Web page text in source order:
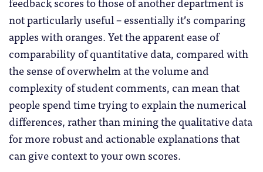
not particularly useful – essentially it’s comparing
apples with oranges. Yet the apparent ease of
comparability of quantitative data, compared with
the sense of overwhelm at the volume and
complexity of student comments, can mean that
people spend time trying to explain the numerical
differences, rather than mining the qualitative data
for more robust and actionable explanations that
can give context to your own scores.